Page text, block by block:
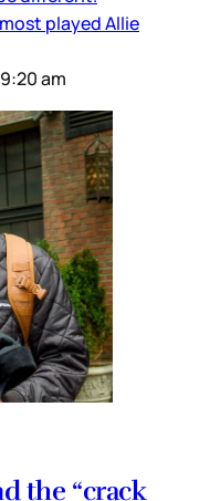
played Allie
am
the “crack